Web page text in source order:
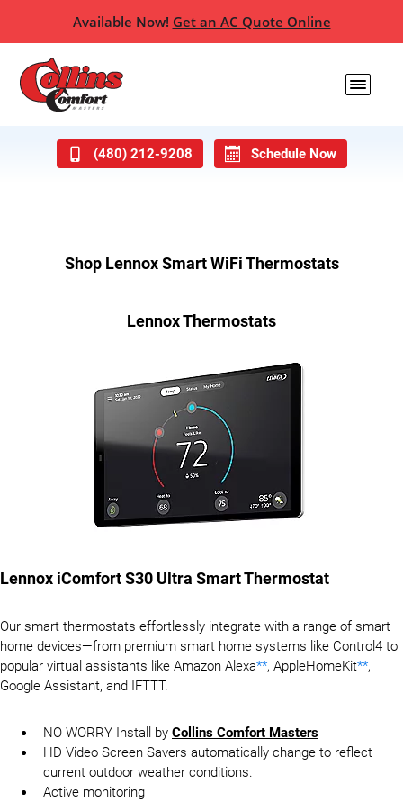
Available Now! Get an AC Quote Online
(480) 212-9208 Schedule Now
Shop Lennox Smart WiFi Thermostats
Lennox Thermostats
Lennox iComfort S30 Ultra Smart Thermostat
Our smart thermostats effortlessly integrate with a range of smart
home devices—from premium smart home systems like Control4 to
popular virtual assistants like Amazon Alexa**, AppleHomeKit**,
Google Assistant, and IFTTT.
NO WORRY Install by Collins Comfort Masters
HD Video Screen Savers automatically change to reflect
current outdoor weather conditions.
Active monitoring